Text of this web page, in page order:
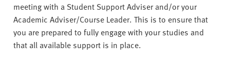
meeting with a Student Support Adviser and/or your
Academic Adviser/Course Leader. This is to ensure that
you are prepared to fully engage with your studies and
that all available support is in place.